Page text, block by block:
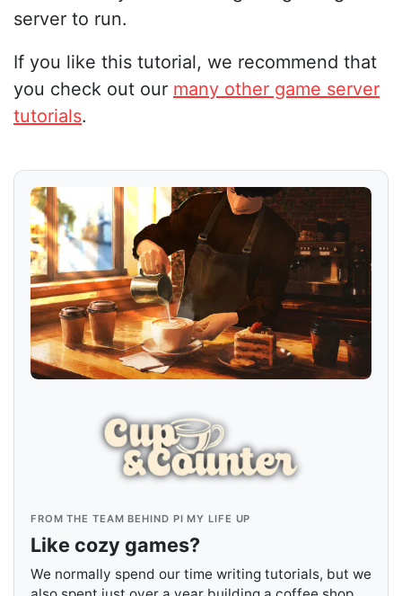
server to run.
If you like this tutorial, we recommend that
you check out our many other game server
tutorials.
FROM THE TEAM BEHIND PI MY LIFE UP
Like cozy games?
We normally spend our time writing tutorials, but we